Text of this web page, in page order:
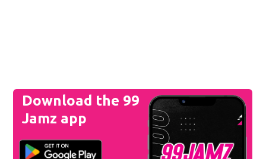
Download the 99
Jamz app